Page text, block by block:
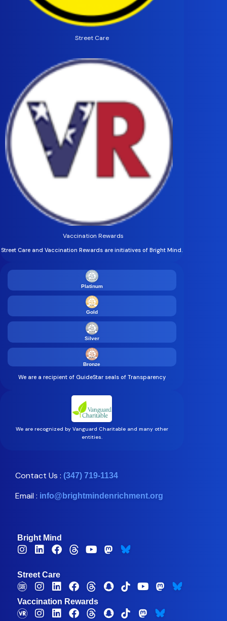
Street Care
Vaccination Rewards
Street Care and Vaccination Rewards are initiatives of Bright Mind.
Platinum
Gold
Silver
Bronze
We are a recipient of GuideStar seals of Transparency
We are recognized by Vanguard Charitable and many other
entities.
Contact Us : (347) 719-1134
Email : info@brightmindenrichment.org
Bright Mind
Street Care
Vaccination Rewards